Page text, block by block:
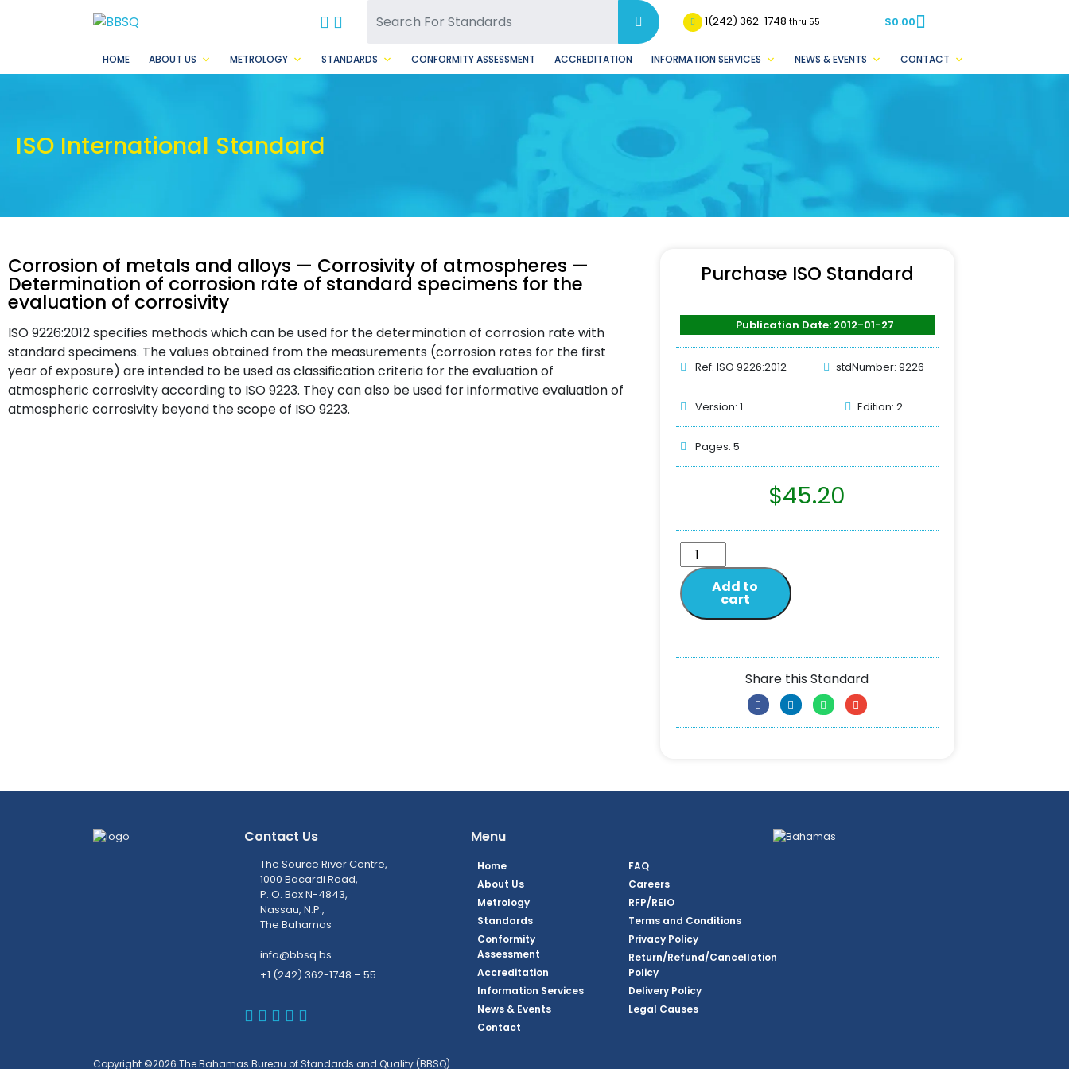
BBSQ Facebook Page
BBSQ Instagram Page 1(242) 362-1748thru 55 $0.00
HOME ABOUT US METROLOGY STANDARDS CONFORMITY ASSESSMENT ACCREDITATION INFORMATION SERVICES NEWS & EVENTS CONTACT
ISO International Standard
Corrosion of metals and alloys — Corrosivity of atmospheres —
Determination of corrosion rate of standard specimens for the
evaluation of corrosivity
ISO 9226:2012 specifies methods which can be used for the determination of corrosion rate with
standard specimens. The values obtained from the measurements (corrosion rates for the first
year of exposure) are intended to be used as classification criteria for the evaluation of
atmospheric corrosivity according to ISO 9223. They can also be used for informative evaluation of
atmospheric corrosivity beyond the scope of ISO 9223.
Purchase ISO Standard
Publication Date: 2012-01-27
Ref: ISO 9226:2012 stdNumber: 9226
Version: 1 Edition: 2
Pages: 5
$45.20
Add to
cart
Share this Standard
Contact Us
The Source River Centre,
1000 Bacardi Road,
P. O. Box N-4843,
Nassau, N.P.,
The Bahamas
info@bbsq.bs
+1 (242) 362-1748 – 55
BBSQ Facebook Page
BBSQ Instagram Page
BBSQ Linkedin Page
BBSQ Twitter Page
Menu
Home
About Us
Metrology
Standards
Conformity
Assessment
Accreditation
Information Services
News & Events
Contact
FAQ
Careers
RFP/REIO
Terms and Conditions
Privacy Policy
Return/Refund/Cancellation
Policy
Delivery Policy
Legal Causes
Copyright ©2026 The Bahamas Bureau of Standards and Quality (BBSQ)